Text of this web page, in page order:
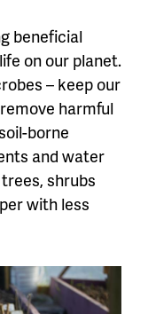
beneficial
on our planet.
– keep our
harmful
borne
and water
shrubs
with less